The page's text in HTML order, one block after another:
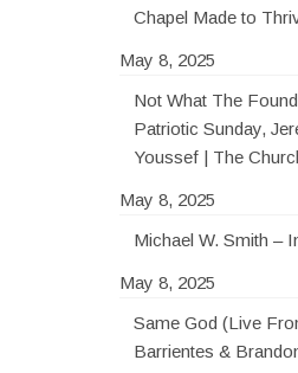
Chapel Made to
May 8, 2025
Not What The
Patriotic Sunday,
Youssef | The
May 8, 2025
Michael W. Smith –
May 8, 2025
Same God (Live
Barrientes &